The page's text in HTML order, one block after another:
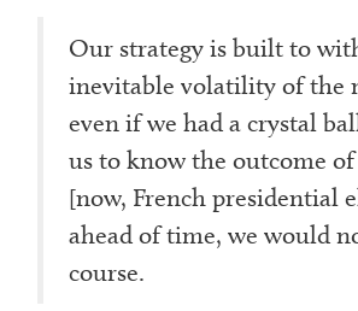
Our strategy is built to
inevitable volatility of the
even if we had a crystal
us to know the outcome
[now, French presidential
ahead of time, we would
course.